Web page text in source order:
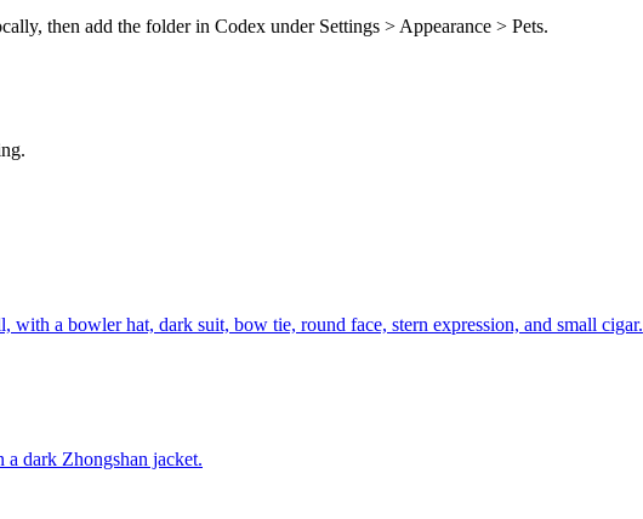
then add the folder in Codex under Settings > Appearance > Pets.
a bowler hat, dark suit, bow tie, round face, stern expression, and small cigar.
dark Zhongshan jacket.